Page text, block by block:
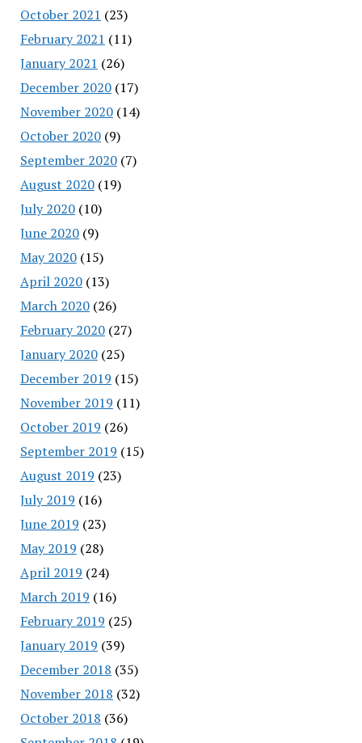
October 2021 (23)
February 2021 (11)
January 2021 (26)
December 2020(17)
November 2020(14)
October 2020(9)
September 2020(7)
August 2020(19)
July 2020(10)
June 2020(9)
May 2020(15)
April 2020(13)
March 2020(26)
February 2020(27)
January 2020(25)
December 2019 (15)
November 2019 (11)
October 2019 (26)
September 2019 (15)
August 2019 (23)
July 2019 (16)
June 2019 (23)
May 2019 (28)
April 2019 (24)
March 2019 (16)
February 2019 (25)
January 2019 (39)
December 2018 (35)
November 2018 (32)
October 2018 (36)